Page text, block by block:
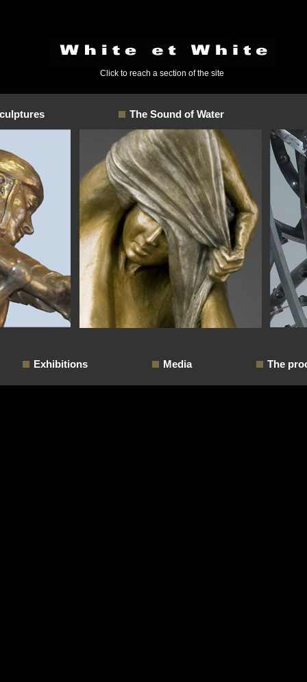
Click to reach a section of the site
The Sound of Water
Exhibitions Media The